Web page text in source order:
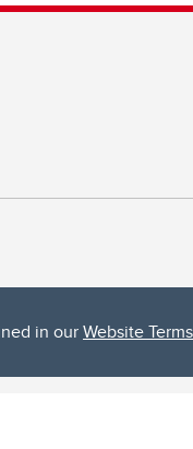
in ourWebsite